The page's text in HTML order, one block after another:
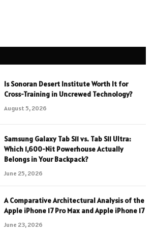
Is Sonoran Desert Institute Worth It for
Cross-Training in Uncrewed Technology?
August 5, 2026
Samsung Galaxy Tab S11 vs. Tab S11 Ultra:
Which 1,600-Nit Powerhouse Actually
Belongs in Your Backpack?
June 25, 2026
A Comparative Architectural Analysis of the
Apple iPhone 17 Pro Max and Apple iPhone 17
June 23, 2026